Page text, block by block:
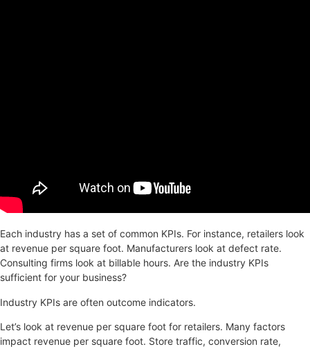
Each industry has a set of common KPIs. For instance, retailers look
at revenue per square foot. Manufacturers look at defect rate.
Consulting firms look at billable hours. Are the industry KPIs
sufficient for your business?
Industry KPIs are often outcome indicators.
Let’s look at revenue per square foot for retailers. Many factors
impact revenue per square foot. Store traffic, conversion rate,